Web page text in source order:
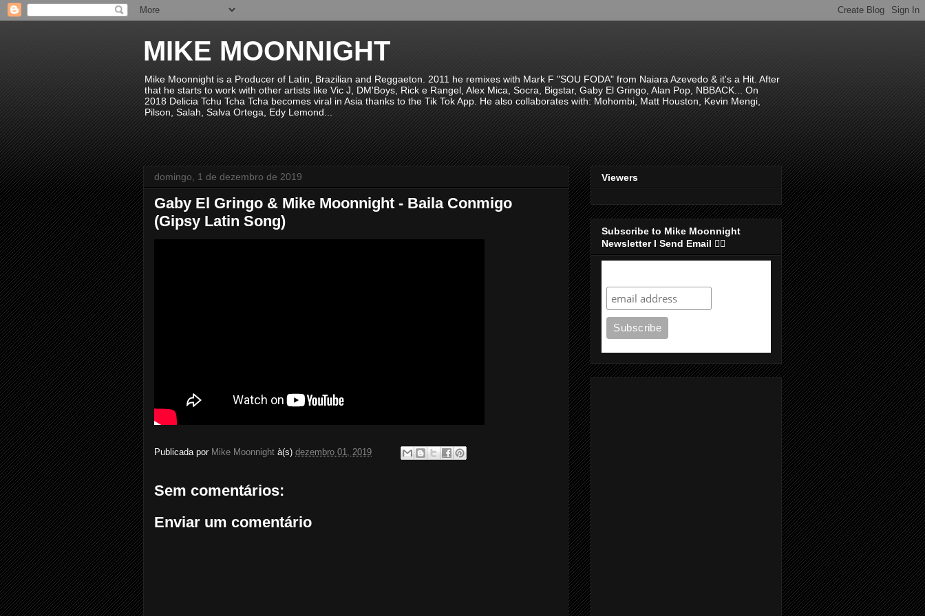
MIKE MOONNIGHT
Mike Moonnight is a Producer of Latin, Brazilian and Reggaeton. 2011 he remixes with Mark F "SOU FODA" from Naiara Azevedo & it's a Hit. After
that he starts to work with other artists like Vic J, DM'Boys, Rick e Rangel, Alex Mica, Socra, Bigstar, Gaby El Gringo, Alan Pop, NBBACK... On
2018 Delicia Tchu Tcha Tcha becomes viral in Asia thanks to the Tik Tok App. He also collaborates with: Mohombi, Matt Houston, Kevin Mengi,
Pilson, Salah, Salva Ortega, Edy Lemond...
domingo, 1 de dezembro de 2019
Gaby El Gringo & Mike Moonnight - Baila Conmigo
(Gipsy Latin Song)
Publicada por Mike Moonnight à(s) dezembro 01, 2019
Sem comentários:
Enviar um comentário
Viewers
Subscribe to Mike Moonnight
Newsletter I Send Email 👇🏻